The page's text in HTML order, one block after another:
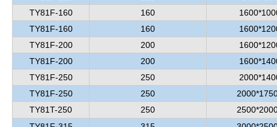
TY81F-160
160
TY81F-160
160
TY81F-200
200
TY81F-200
200
TY81F-250
250
TY81F-250
250
TY81T-250
250